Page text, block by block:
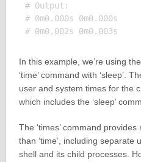
# Output:
# 0m0.000s 0m0.000s
In this example, we’re using
‘time’ command with ‘sleep’.
user and system times for the
which includes the ‘sleep’
The ‘times’ command
than ‘time’, including
shell and its child processes.